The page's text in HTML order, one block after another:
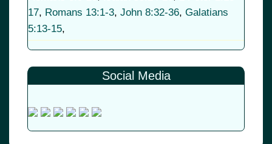
17, Romans 13:1-3, John 8:32-36, Galatians
5:13-15,
Social Media
© 2026